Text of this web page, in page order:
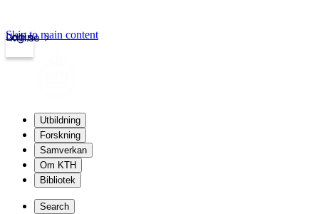
kth.se
Login
Skip to main content
Utbildning
Forskning
Samverkan
Om KTH
Bibliotek
Search